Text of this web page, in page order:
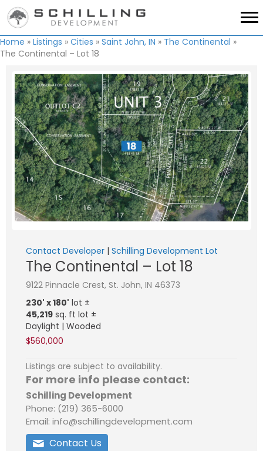
Home » Listings » Cities » Saint John, IN » The Continental »
The Continental – Lot 18
Contact Developer | Schilling Development Lot
The Continental – Lot 18
9122 Pinnacle Crest, St. John, IN 46373
230' x 180' lot ±
45,219 sq. ft lot ±
Daylight | Wooded
$560,000
Listings are subject to availability.
For more info please contact:
Schilling Development
Phone: (219) 365-6000
Email: info@schillingdevelopment.com
Contact Us